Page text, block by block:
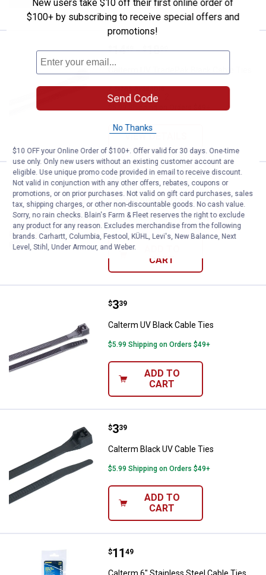
CART
Calterm UV TradePak Black
Price range:
14
. –
to 18
.
2 sizes available
VIEW DETAILS
Calterm Black UV Cable Zip Ties
Price:
$9
. 99
Calterm Black UV Cable Zip Ties
$5.99 Shipping on Orders $49+
CART
Calterm UV Black Cable Ties
Price:
$3
. 39
Calterm UV Black Cable Ties
$5.99 Shipping on Orders $49+
ADD TO
CART
Calterm Black UV Cable Ties
Price:
$3
. 39
Calterm Black UV Cable Ties
$5.99 Shipping on Orders $49+
ADD TO
CART
Calterm 6" Stainless Steel Cable
Price:
$11
. 49
New users take $10 off their first online order of
$100+ by subscribing to receive special offers and
promotions!
Send Code
No Thanks
$10 OFF your Online Order of $100+. Offer valid for 30 days. One-time
use only. Only new users without an existing customer account are
eligible. Use unique promo code provided in email to receive discount.
Not valid in conjunction with any other offers, rebates, coupons or
promotions, or on prior purchases. Not valid on gift card purchases, sales
tax, shipping charges, or other non-discountable goods. No cash value.
Sorry, no rain checks. Blain's Farm & Fleet reserves the right to exclude
any product for any reason. Excludes merchandise from the following
brands. Carhartt, Columbia, Festool, KÜHL, Levi's, New Balance, Next
Level, Stihl, Under Armour, and Weber.